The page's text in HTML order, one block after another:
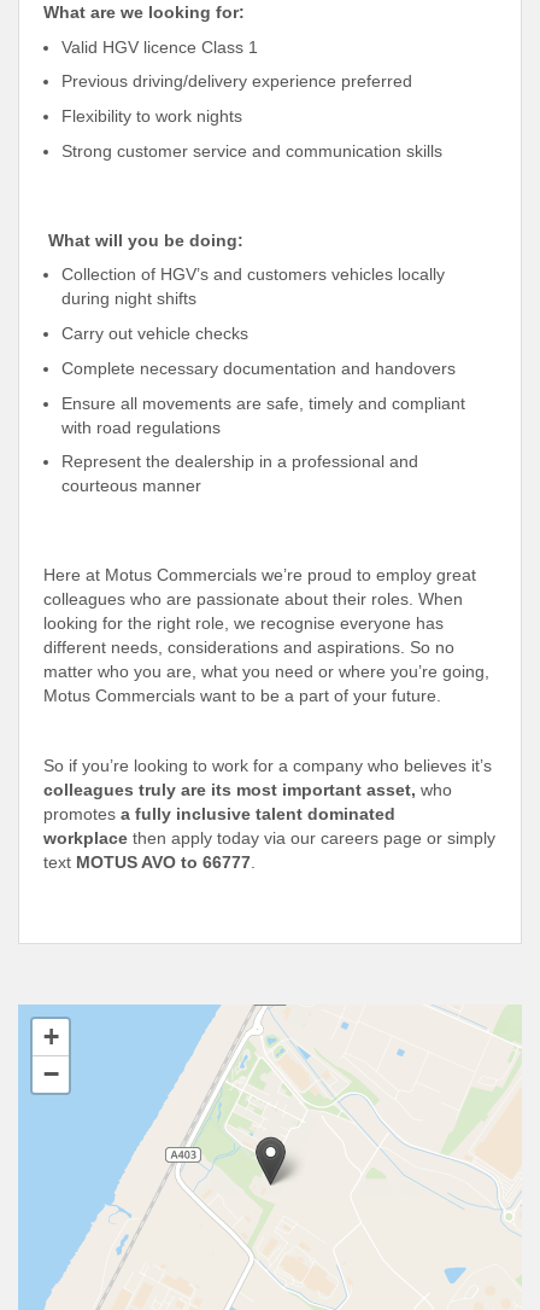
What are we looking for:
Valid HGV licence Class 1
Previous driving/delivery experience preferred
Flexibility to work nights
Strong customer service and communication skills
What will you be doing:
Collection of HGV’s and customers vehicles locally
during night shifts
Carry out vehicle checks
Complete necessary documentation and handovers
Ensure all movements are safe, timely and compliant
with road regulations
Represent the dealership in a professional and
courteous manner
Here at Motus Commercials we’re proud to employ great
colleagues who are passionate about their roles. When
looking for the right role, we recognise everyone has
different needs, considerations and aspirations. So no
matter who you are, what you need or where you’re going,
Motus Commercials want to be a part of your future.
So if you’re looking to work for a company who believes it’s
colleagues truly are its most important asset, who
promotes a fully inclusive talent dominated
workplace then apply today via our careers page or simply
text MOTUS AVO to 66777
+
−